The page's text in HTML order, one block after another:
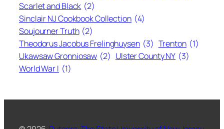
Scarlet and Black (2)
Sinclair NJ Cookbook Collection (4)
Soujourner Truth (2)
Theodorus Jacobus Frelinghuysen (3) Trenton (1)
Ukawsaw Gronniosaw (2) Ulster County NY (3)
World War I (1)